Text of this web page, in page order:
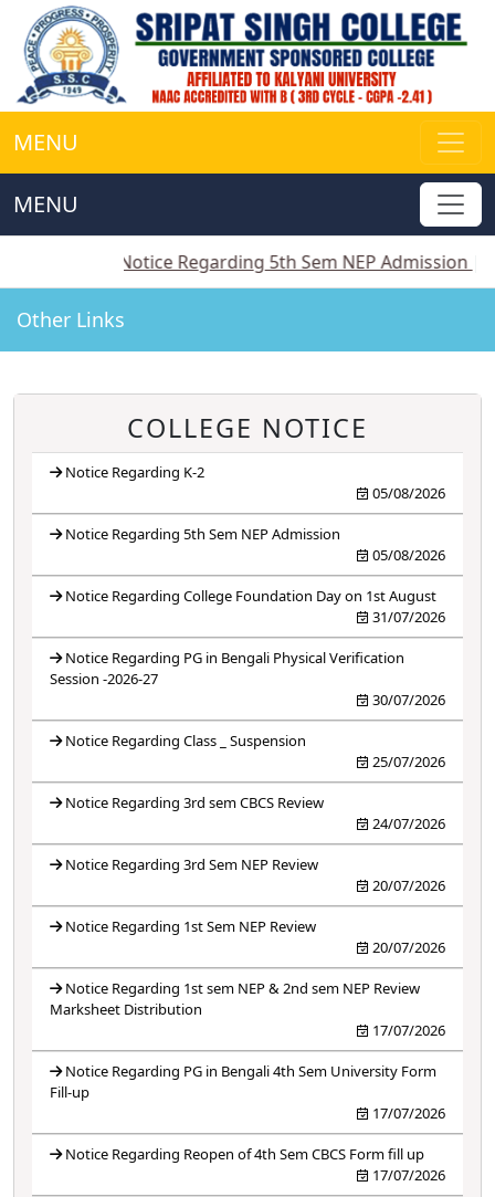
MENU
MENU
Notice Regarding 5th Sem NEP Admission|| Notice
Other Links
COLLEGE NOTICE
Notice Regarding K-2
05/08/2026
Notice Regarding 5th Sem NEP Admission
05/08/2026
Notice Regarding College Foundation Day on 1st August
31/07/2026
Notice Regarding PG in Bengali Physical Verification
Session -2026-27
30/07/2026
Notice Regarding Class _ Suspension
25/07/2026
Notice Regarding 3rd sem CBCS Review
24/07/2026
Notice Regarding 3rd Sem NEP Review
20/07/2026
Notice Regarding 1st Sem NEP Review
20/07/2026
Notice Regarding 1st sem NEP & 2nd sem NEP Review
Marksheet Distribution
17/07/2026
Notice Regarding PG in Bengali 4th Sem University Form
Fill-up
17/07/2026
Notice Regarding Reopen of 4th Sem CBCS Form fill up
17/07/2026